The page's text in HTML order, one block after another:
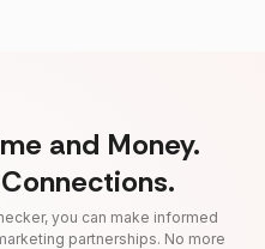
and Money.
you can make informed
partnerships. No more